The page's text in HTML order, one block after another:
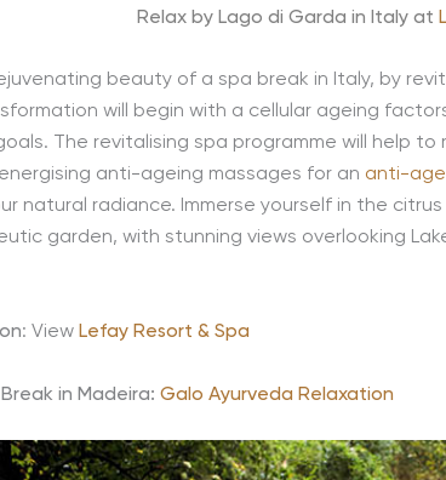
Relax by Lago di Garda in Italy at
beauty of a spa break in Italy, by
will begin with a cellular ageing
The revitalising spa programme will help
anti-ageing massages for an anti-
natural radiance. Immerse yourself in the
garden, with stunning views overlooking
: View Lefay Resort & Spa
in Madeira: Galo Ayurveda Relaxation